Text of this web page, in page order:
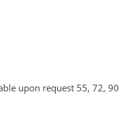
upon request 55, 72, 90